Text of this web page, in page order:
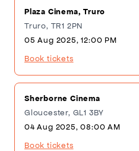
Plaza Cinema, Truro
Truro, TR1 2PN
05 Aug 2025, 12:00 PM
Book tickets
Sherborne Cinema
Gloucester, GL1 3BY
04 Aug 2025, 08:00 AM
Book tickets